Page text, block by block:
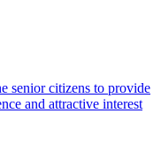
senior citizens to provide
and attractive interest